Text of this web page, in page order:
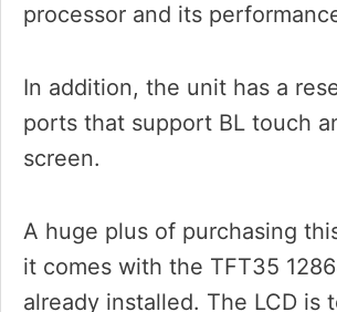
processor and its
In addition, the unit has a
ports that support BL touch
screen.
A huge plus of purchasing
it comes with the TFT35
already installed. The LCD is